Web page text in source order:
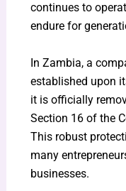
continues to
endure for
In Zambia, a
established upon
it is officially
Section 16 of the
This robust
many
businesses.